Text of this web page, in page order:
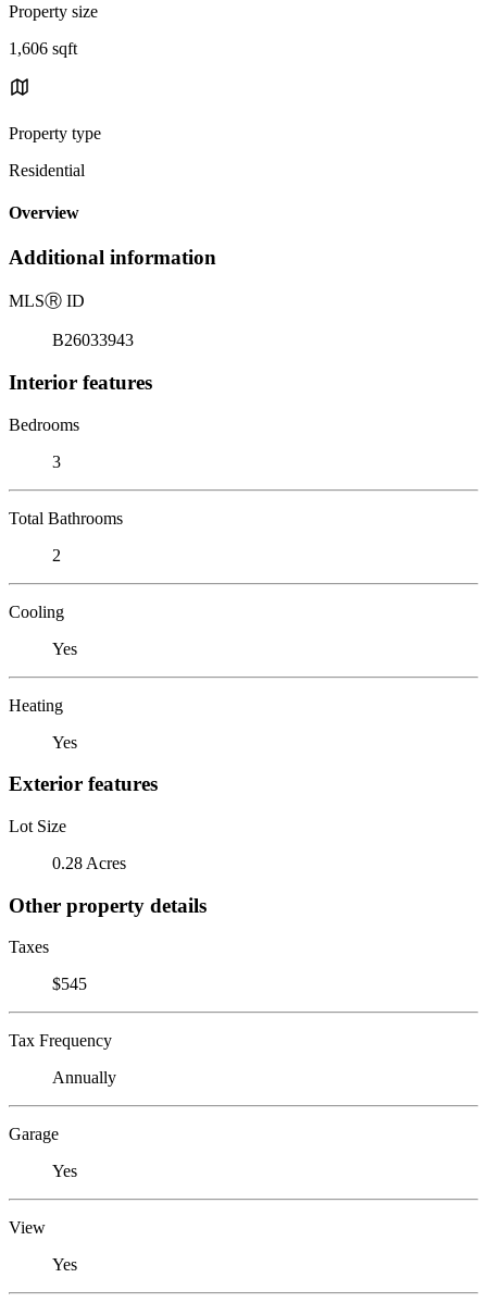
Property size
1,606 sqft
Property type
Residential
Overview
Additional information
MLSⓇ ID
B26033943
Interior features
Bedrooms
3
Total Bathrooms
2
Cooling
Yes
Heating
Yes
Exterior features
Lot Size
0.28 Acres
Other property details
Taxes
$545
Tax Frequency
Annually
Garage
Yes
View
Yes